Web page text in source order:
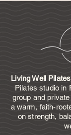
Living Well Pilates
Pilates studio in
group and
a warm, faith-
on strength,